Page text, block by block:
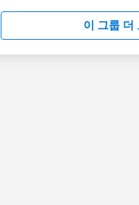
in this group falls under
Looking Statement:
http://
us/investor/forward-
이 그룹 더